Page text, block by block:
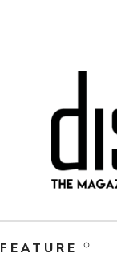
FEATURE